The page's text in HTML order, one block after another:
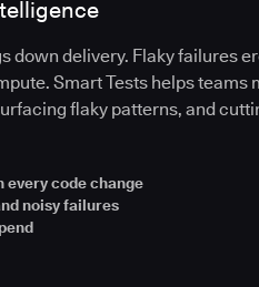
down delivery. Flaky failures
Smart Tests helps teams
flaky patterns, and
every code change
noisy failures